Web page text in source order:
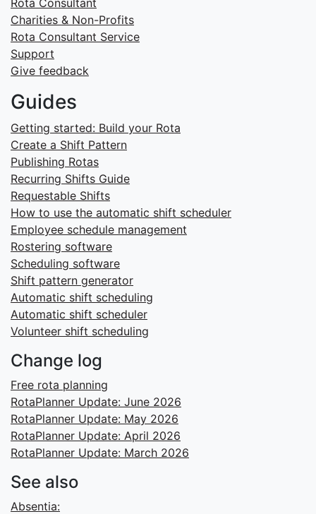
Charities & Non-Profits
Rota Consultant Service
Support
Give feedback
Guides
Getting started: Build your Rota
Create a Shift Pattern
Publishing Rotas
Recurring Shifts Guide
Requestable Shifts
How to use the automatic shift scheduler
Employee schedule management
Rostering software
Scheduling software
Shift pattern generator
Automatic shift scheduling
Automatic shift scheduler
Volunteer shift scheduling
Change log
Free rota planning
RotaPlanner Update: June 2026
RotaPlanner Update: May 2026
RotaPlanner Update: April 2026
RotaPlanner Update: March 2026
See also
Absentia: